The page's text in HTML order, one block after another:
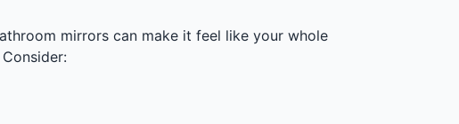
mirrors can make it feel like your whole